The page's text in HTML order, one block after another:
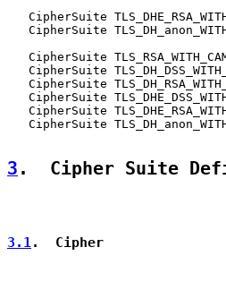
CipherSuite
CipherSuite
CipherSuite
CipherSuite
CipherSuite
CipherSuite
CipherSuite
CipherSuite
3 .  Cipher Suite
3.1.  Cipher